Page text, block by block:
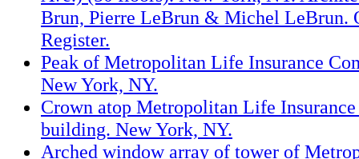
Brun, Pierre LeBrun & Michel LeBrun.
Register.
Peak of Metropolitan Life Insurance
New York, NY.
Crown atop Metropolitan Life
building. New York, NY.
Arched window array of tower of